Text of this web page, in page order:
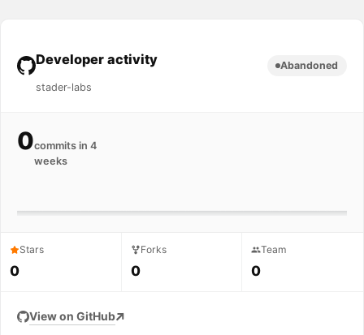
Developer activity
stader-labs
Abandoned
0commits in 4
weeks
Stars
0
Forks
0
Team
0
View on GitHub